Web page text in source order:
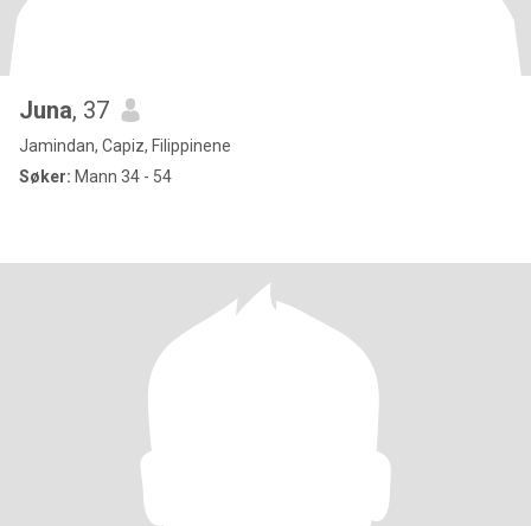
Juna, 37
Jamindan, Capiz, Filippinene
Søker: Mann 34 - 54